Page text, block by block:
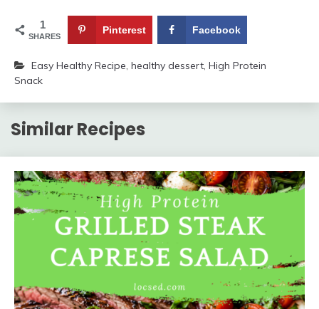
1
SHARES
Pinterest Facebook
Easy Healthy Recipe, healthy dessert, High Protein
Snack
Similar Recipes